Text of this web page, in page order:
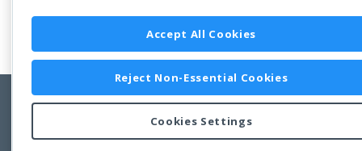
Copyright © 2011-2026 Developer Express Inc.
Accept All Cookies
Reject Non-Essential Cookies
Cookies Settings